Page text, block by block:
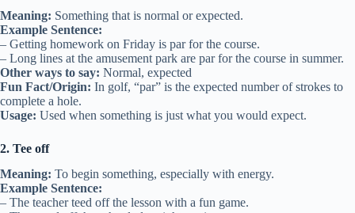
Meaning: Something that is normal or expected.
Example Sentence:
– Getting homework on Friday is par for the course.
– Long lines at the amusement park are par for the course in summer.
Other ways to say: Normal, expected
Fun Fact/Origin: In golf, “par” is the expected number of strokes to
complete a hole.
Usage: Used when something is just what you would expect.
2. Tee off
Meaning: To begin something, especially with energy.
Example Sentence:
– The teacher teed off the lesson with a fun game.